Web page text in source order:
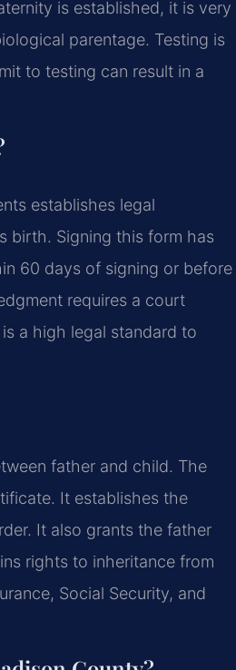
is established, it is very
parentage. Testing is
to testing can result in a
establishes legal
birth. Signing this form has
60 days of signing or before
requires a court
a high legal standard to
father and child. The
It establishes the
It also grants the father
rights to inheritance from
Social Security, and